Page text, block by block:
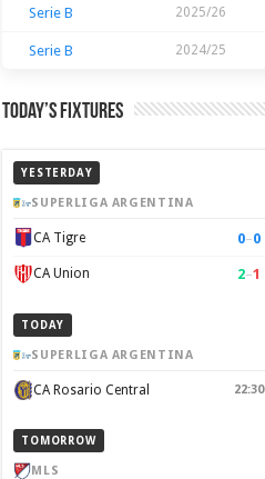
Serie B 2025/26
Serie B 2024/25
Today’s Fixtures
YESTERDAY
SUPERLIGA ARGENTINA
CA Tigre 0–0
CA Union 2–1
TODAY
SUPERLIGA ARGENTINA
CA Rosario Central 22:30
TOMORROW
MLS